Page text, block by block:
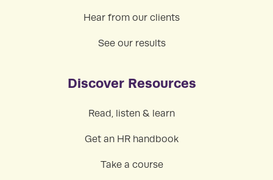
Hear from our clients
See our results
Discover Resources
Read, listen & learn
Get an HR handbook
Take a course